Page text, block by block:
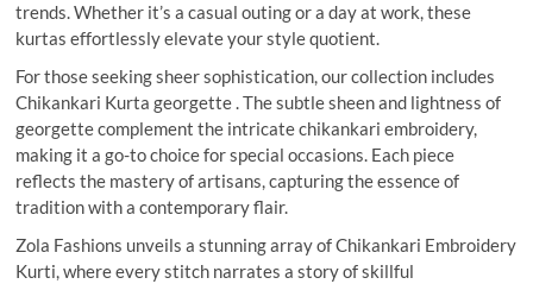
trends. Whether it’s a casual outing or a day at work, these
kurtas effortlessly elevate your style quotient.
For those seeking sheer sophistication, our collection includes
Chikankari Kurta georgette . The subtle sheen and lightness of
georgette complement the intricate chikankari embroidery,
making it a go-to choice for special occasions. Each piece
reflects the mastery of artisans, capturing the essence of
tradition with a contemporary flair.
Zola Fashions unveils a stunning array of Chikankari Embroidery
Kurti, where every stitch narrates a story of skillful